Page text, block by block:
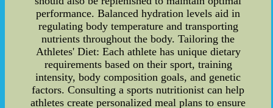
performance. Balanced hydration levels aid in
regulating body temperature and transporting
nutrients throughout the body. Tailoring the
Athletes' Diet: Each athlete has unique dietary
requirements based on their sport, training
intensity, body composition goals, and genetic
factors. Consulting a sports nutritionist can help
athletes create personalized meal plans to ensure